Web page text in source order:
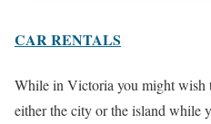
CAR RENTALS
While in Victoria you might wish
either the city or the island while